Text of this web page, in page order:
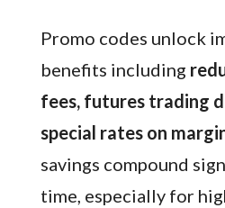
Promo codes unlock
benefits including
fees, futures trading
special rates on
savings compound
time, especially for